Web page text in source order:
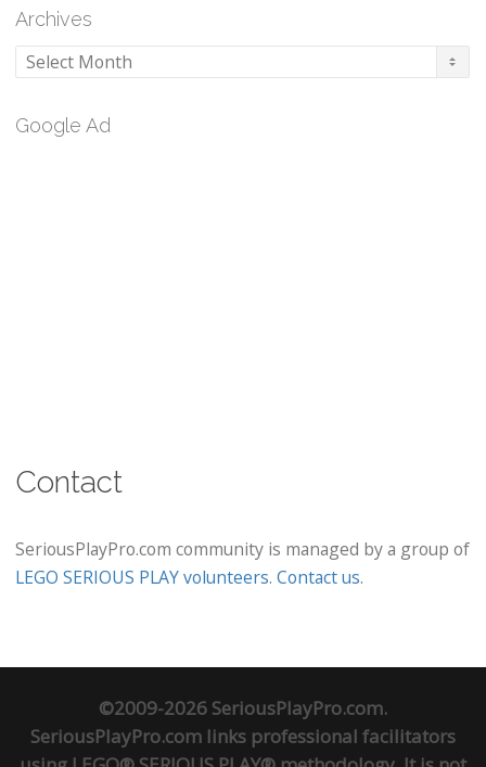
Archives
Archives
Google Ad
Contact
SeriousPlayPro.com community is managed by a group of
LEGO SERIOUS PLAY volunteers. Contact us.
©2009-2026 SeriousPlayPro.com.
SeriousPlayPro.com links professional facilitators